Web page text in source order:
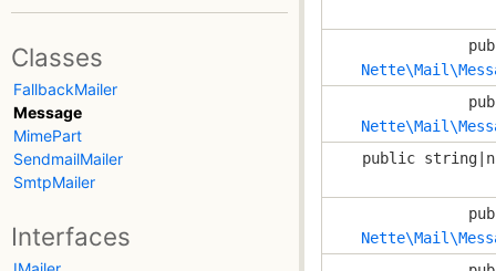
Classes
FallbackMailer
Message
MimePart
SendmailMailer
SmtpMailer
Interfaces
public